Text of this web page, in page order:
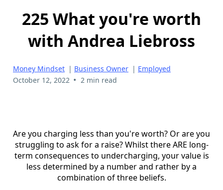
225 What you're worth
with Andrea Liebross
Money Mindset | Business Owner | Employed
October 12, 2022 • 2 min read
Are you charging less than you're worth? Or are you
struggling to ask for a raise? Whilst there ARE long-
term consequences to undercharging, your value is
less determined by a number and rather by a
combination of three beliefs.